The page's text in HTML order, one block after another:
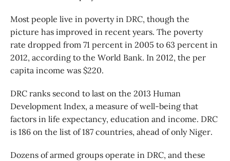
Most people live in poverty in DRC, though the
picture has improved in recent years. The poverty
rate dropped from 71 percent in 2005 to 63 percent in
2012, according to the World Bank. In 2012, the per
capita income was $220.
DRC ranks second to last on the 2013 Human
Development Index, a measure of well-being that
factors in life expectancy, education and income. DRC
is 186 on the list of 187 countries, ahead of only Niger.
Dozens of armed groups operate in DRC, and these